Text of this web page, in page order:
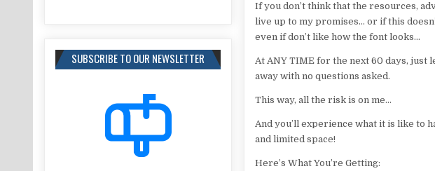
If you don’t think that the resources,
live up to my promises… or if this
even if don’t like how the font looks…
At ANY TIME for the next 60 days,
away with no questions asked.
This way, all the risk is on me…
And you’ll experience what it is like to
and limited space!
Here’s What You’re Getting:
SUBSCRIBE TO OUR NEWSLETTER